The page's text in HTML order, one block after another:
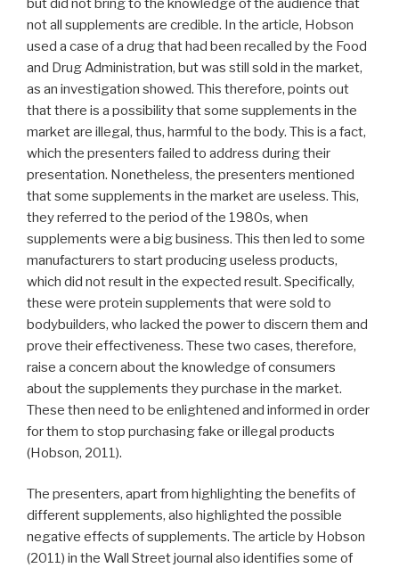
but did not bring to the knowledge of the audience that
not all supplements are credible. In the article, Hobson
used a case of a drug that had been recalled by the Food
and Drug Administration, but was still sold in the market,
as an investigation showed. This therefore, points out
that there is a possibility that some supplements in the
market are illegal, thus, harmful to the body. This is a fact,
which the presenters failed to address during their
presentation. Nonetheless, the presenters mentioned
that some supplements in the market are useless. This,
they referred to the period of the 1980s, when
supplements were a big business. This then led to some
manufacturers to start producing useless products,
which did not result in the expected result. Specifically,
these were protein supplements that were sold to
bodybuilders, who lacked the power to discern them and
prove their effectiveness. These two cases, therefore,
raise a concern about the knowledge of consumers
about the supplements they purchase in the market.
These then need to be enlightened and informed in order
for them to stop purchasing fake or illegal products
(Hobson, 2011).
The presenters, apart from highlighting the benefits of
different supplements, also highlighted the possible
negative effects of supplements. The article by Hobson
(2011) in the Wall Street journal also identifies some of